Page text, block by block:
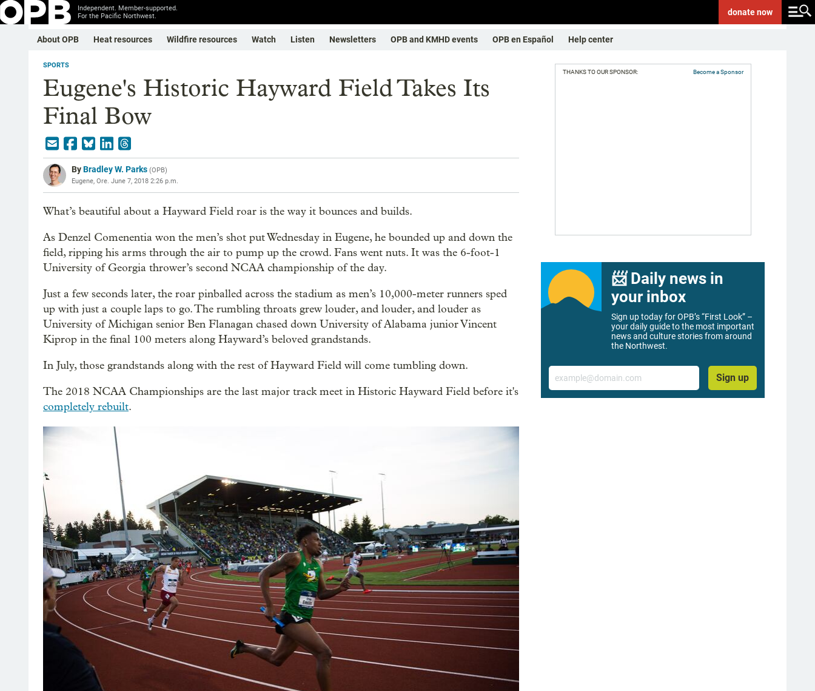
Independent. Member-supported.
For the Pacific Northwest.
donatenow
About OPB Heat resources Wildfire resources Watch Listen Newsletters OPB and KMHD events OPB en Español Help center
SPORTS
Eugene's Historic Hayward Field Takes Its
Final Bow
ByBradley W. Parks (OPB)
Eugene, Ore. June 7, 2018 2:26 p.m.
What’s beautiful about a Hayward Field roar is the way it bounces and builds.
As Denzel Comenentia won the men’s shot put Wednesday in Eugene, he bounded up and down the
field, ripping his arms through the air to pump up the crowd. Fans went nuts. It was the 6-foot-1
University of Georgia thrower’s second NCAA championship of the day.
Just a few seconds later, the roar pinballed across the stadium as men’s 10,000-meter runners sped
up with just a couple laps to go. The rumbling throats grew louder, and louder, and louder as
University of Michigan senior Ben Flanagan chased down University of Alabama junior Vincent
Kiprop in the final 100 meters along Hayward’s beloved grandstands.
In July, those grandstands along with the rest of Hayward Field will come tumbling down.
The 2018 NCAA Championships are the last major track meet in Historic Hayward Field before it's
completely rebuilt.
THANKS TO OUR SPONSOR: Become a Sponsor
📨 Daily news in
your inbox
Sign up today for OPB’s “First Look” –
your daily guide to the most important
news and culture stories from around
the Northwest.
Email
Sign up